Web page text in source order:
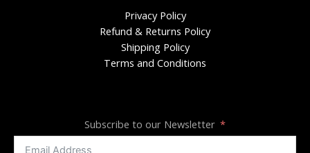
Privacy Policy
Refund & Returns Policy
Shipping Policy
Terms and Conditions
Subscribe to our Newsletter